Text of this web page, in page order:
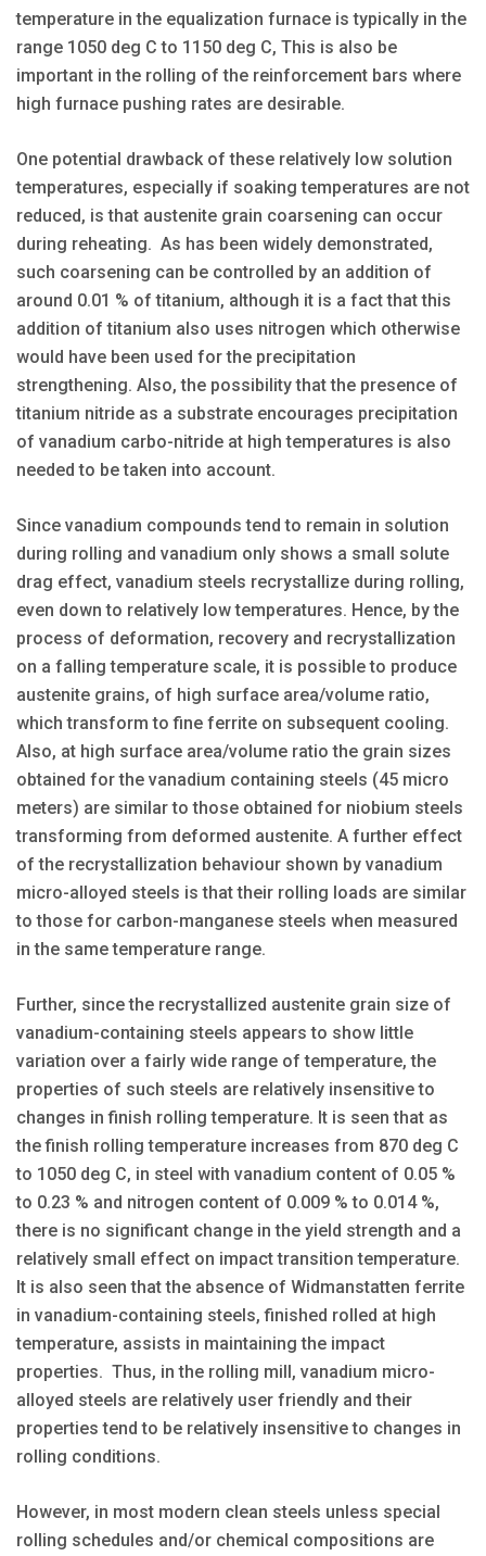
temperature in the equalization furnace is typically in the
range 1050 deg C to 1150 deg C, This is also be
important in the rolling of the reinforcement bars where
high furnace pushing rates are desirable.
One potential drawback of these relatively low solution
temperatures, especially if soaking temperatures are not
reduced, is that austenite grain coarsening can occur
during reheating. As has been widely demonstrated,
such coarsening can be controlled by an addition of
around 0.01 % of titanium, although it is a fact that this
addition of titanium also uses nitrogen which otherwise
would have been used for the precipitation
strengthening. Also, the possibility that the presence of
titanium nitride as a substrate encourages precipitation
of vanadium carbo-nitride at high temperatures is also
needed to be taken into account.
Since vanadium compounds tend to remain in solution
during rolling and vanadium only shows a small solute
drag effect, vanadium steels recrystallize during rolling,
even down to relatively low temperatures. Hence, by the
process of deformation, recovery and recrystallization
on a falling temperature scale, it is possible to produce
austenite grains, of high surface area/volume ratio,
which transform to fine ferrite on subsequent cooling.
Also, at high surface area/volume ratio the grain sizes
obtained for the vanadium containing steels (45 micro
meters) are similar to those obtained for niobium steels
transforming from deformed austenite. A further effect
of the recrystallization behaviour shown by vanadium
micro-alloyed steels is that their rolling loads are similar
to those for carbon-manganese steels when measured
in the same temperature range.
Further, since the recrystallized austenite grain size of
vanadium-containing steels appears to show little
variation over a fairly wide range of temperature, the
properties of such steels are relatively insensitive to
changes in finish rolling temperature. It is seen that as
the finish rolling temperature increases from 870 deg C
to 1050 deg C, in steel with vanadium content of 0.05 %
to 0.23 % and nitrogen content of 0.009 % to 0.014 %,
there is no significant change in the yield strength and a
relatively small effect on impact transition temperature.
It is also seen that the absence of Widmanstatten ferrite
in vanadium-containing steels, finished rolled at high
temperature, assists in maintaining the impact
properties. Thus, in the rolling mill, vanadium micro-
alloyed steels are relatively user friendly and their
properties tend to be relatively insensitive to changes in
rolling conditions.
However, in most modern clean steels unless special
rolling schedules and/or chemical compositions are